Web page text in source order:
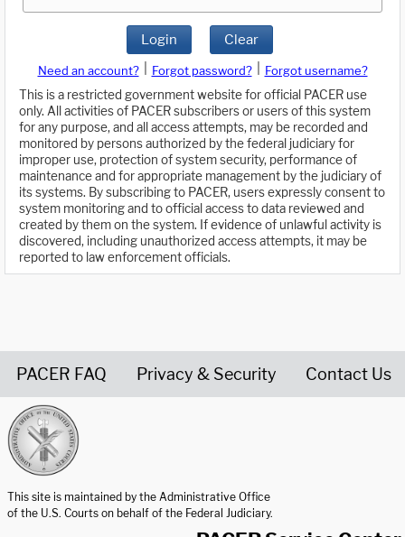
Login Clear
Need an account? Forgot password?
Forgot username?
This is a restricted government website for official PACER use
only. All activities of PACER subscribers or users of this system
for any purpose, and all access attempts, may be recorded and
monitored by persons authorized by the federal judiciary for
improper use, protection of system security, performance of
maintenance and for appropriate management by the judiciary of
its systems. By subscribing to PACER, users expressly consent to
system monitoring and to official access to data reviewed and
created by them on the system. If evidence of unlawful activity is
discovered, including unauthorized access attempts, it may be
reported to law enforcement officials.
PACER FAQ Privacy & Security Contact Us
This site is maintained by the Administrative Office
of the U.S. Courts on behalf of the Federal Judiciary.